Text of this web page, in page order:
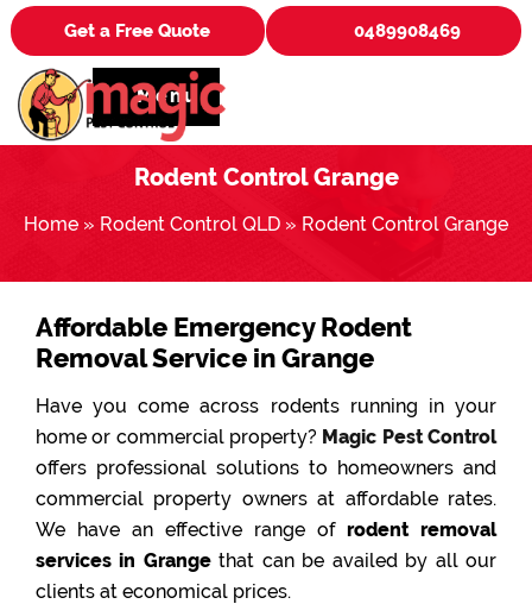
Get a Free Quote 0489908469
Menu
Rodent Control Grange
Home » Rodent Control QLD » Rodent Control Grange
Affordable Emergency Rodent
Removal Service in Grange
Have you come across rodents running in your
home or commercial property? Magic Pest Control
offers professional solutions to homeowners and
commercial property owners at affordable rates.
We have an effective range of rodent removal
services in Grangethat can be availed by all our
clients at economical prices.